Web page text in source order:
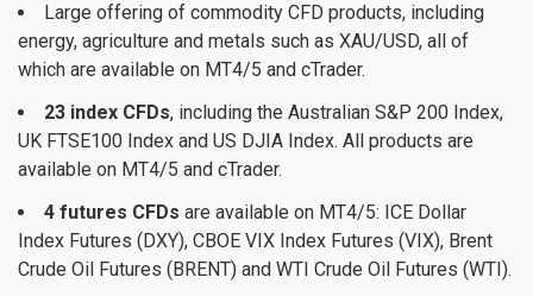
Large offering of commodity CFD products, including
energy, agriculture and metals such as XAU/USD, all of
which are available on MT4/5 and cTrader.
23 index CFDs, including the Australian S&P 200 Index,
UK FTSE100 Index and US DJIA Index. All products are
available on MT4/5 and cTrader.
4 futures CFDs are available on MT4/5: ICE Dollar
Index Futures (DXY), CBOE VIX Index Futures (VIX), Brent
Crude Oil Futures (BRENT) and WTI Crude Oil Futures (WTI).